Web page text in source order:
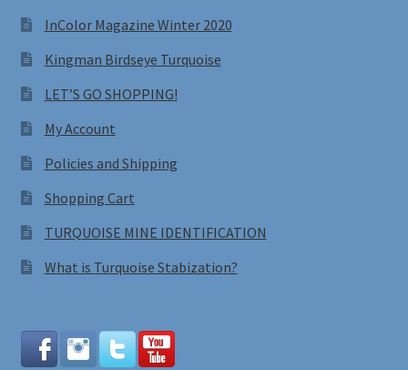
InColor Magazine Winter 2020
Kingman Birdseye Turquoise
LET’S GO SHOPPING!
My Account
Policies and Shipping
Shopping Cart
TURQUOISE MINE IDENTIFICATION
What is Turquoise Stabization?